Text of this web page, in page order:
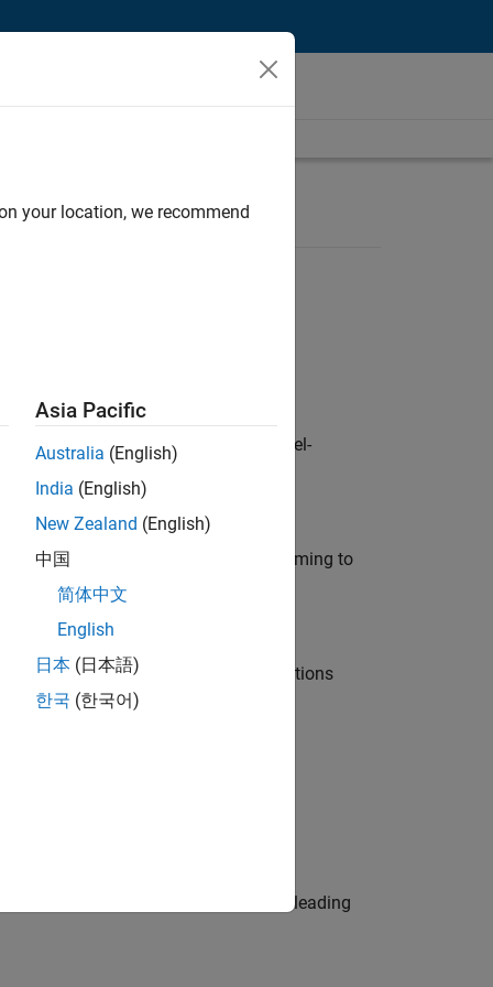
customers across Europe: model-
modelling, simulation, and programming to
Manager and help leading organisations
Be a trusted technical advisor, leading
your location, we recommend
Asia Pacific
Australia (English)
India (English)
New Zealand (English)
中国
简体中文
English
日本 (日本語)
한국 (한국어)